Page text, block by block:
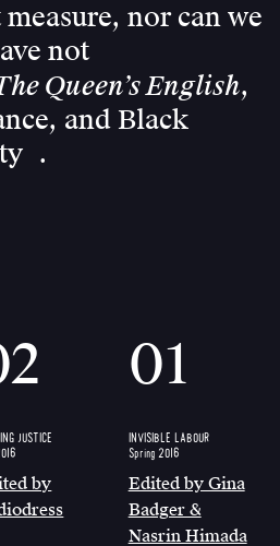
nor can we
not
Queen’s English,
and Black
JUSTICE
by
01
INVISIBLE LABOUR
Spring 2016
Edited by Gina
Badger &
Nasrin Himada